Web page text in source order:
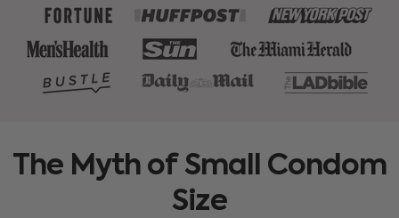
The Myth of Small Condom
Size